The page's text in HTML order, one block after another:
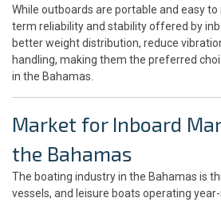
While outboards are portable and easy
term reliability and stability offered by
better weight distribution, reduce
handling, making them the preferred
in the Bahamas.
Market for Inboard
the Bahamas
The boating industry in the Bahamas is
vessels, and leisure boats operating